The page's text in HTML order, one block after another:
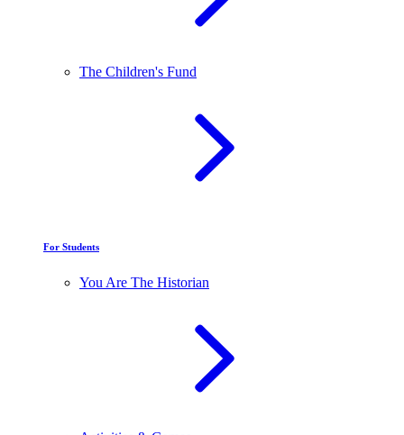
The Children's Fund
For Students
You Are The Historian